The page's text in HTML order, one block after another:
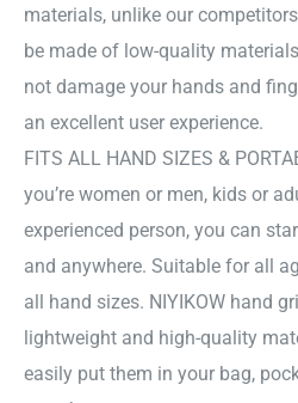
materials, unlike our
be made of low-quality
not damage your hands and
an excellent user experience.
FITS ALL HAND SIZES &
you’re women or men, kids or
experienced person, you can
and anywhere. Suitable for all
all hand sizes. NIYIKOW hand
lightweight and high-quality
easily put them in your bag,